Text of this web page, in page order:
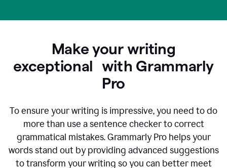
Make your writing
exceptional with Grammarly
Pro
To ensure your writing is impressive, you need to do
more than use a sentence checker to correct
grammatical mistakes. Grammarly Pro helps your
words stand out by providing advanced suggestions
to transform your writing so you can better meet